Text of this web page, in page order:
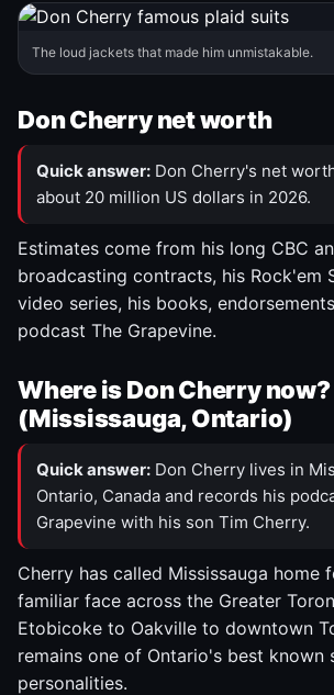
The loud jackets that made him unmistakable.
Don Cherry net worth
Quick answer: Don Cherry's net
about 20 million US dollars in 2026.
Estimates come from his long CBC
broadcasting contracts, his Rock'em
video series, his books,
podcast The Grapevine.
Where is Don Cherry now?
(Mississauga, Ontario)
Quick answer: Don Cherry lives in
Ontario, Canada and records his
Grapevine with his son Tim Cherry.
Cherry has called Mississauga home
familiar face across the Greater
Etobicoke to Oakville to downtown
remains one of Ontario's best known
personalities.